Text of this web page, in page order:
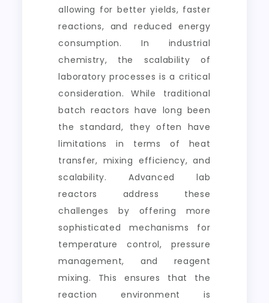
allowing for better yields, faster
reactions, and reduced energy
consumption. In industrial
chemistry, the scalability of
laboratory processes is a critical
consideration. While traditional
batch reactors have long been
the standard, they often have
limitations in terms of heat
transfer, mixing efficiency, and
scalability. Advanced lab
reactors address these
challenges by offering more
sophisticated mechanisms for
temperature control, pressure
management, and reagent
mixing. This ensures that the
reaction environment is